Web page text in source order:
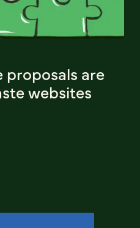
are
websites